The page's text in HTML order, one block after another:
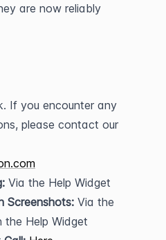
are now reliably
If you encounter any
please contact our
Via the Help Widget
Screenshots: Via the
the Help Widget